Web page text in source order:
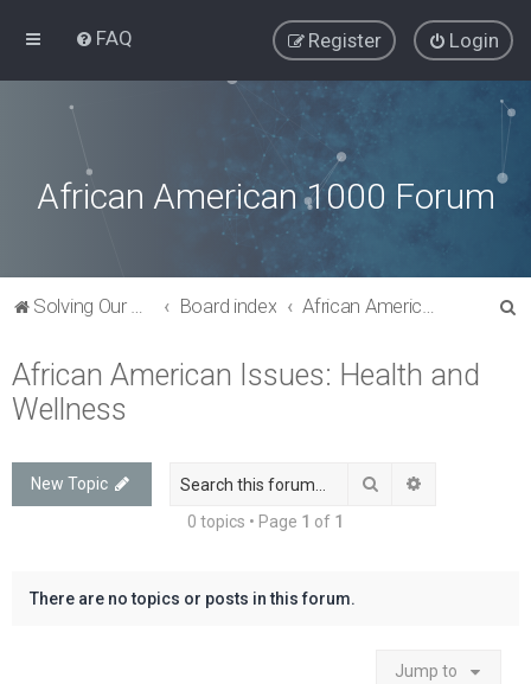
FAQ Login
Register
African American 1000 Forum
Solving Our Greatest Issues and Challenges Board index African American Issues: Health and Wellness
African American Issues: Health and
Wellness
New Topic Search
0 topics • Page 1 of 1
There are no topics or posts in this forum.
Jump to